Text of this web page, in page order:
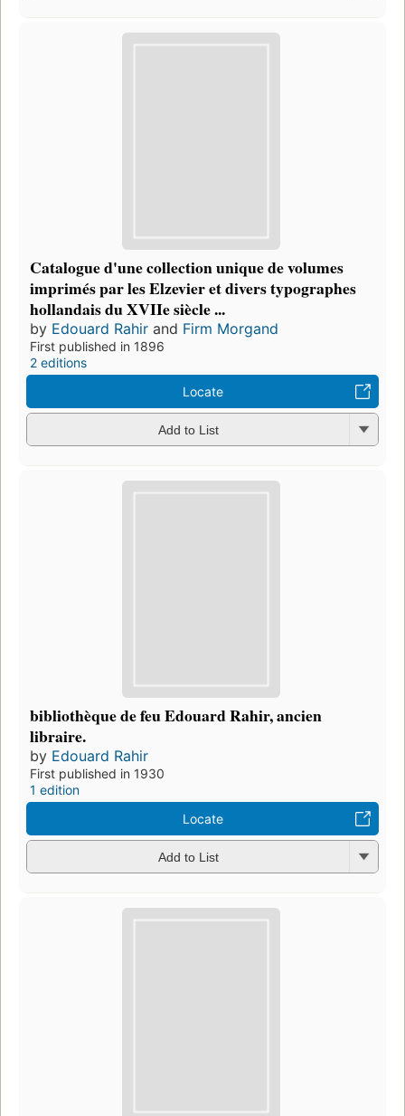
Catalogue d'une collection unique de volumes
imprimés par les Elzevier et divers typographes
hollandais du XVIIe siècle ...
by Edouard Rahir and Firm Morgand
First published in 1896
2 editions
Locate
Add to List
bibliothèque de feu Edouard Rahir, ancien
libraire.
by Edouard Rahir
First published in 1930
1 edition
Locate
Add to List